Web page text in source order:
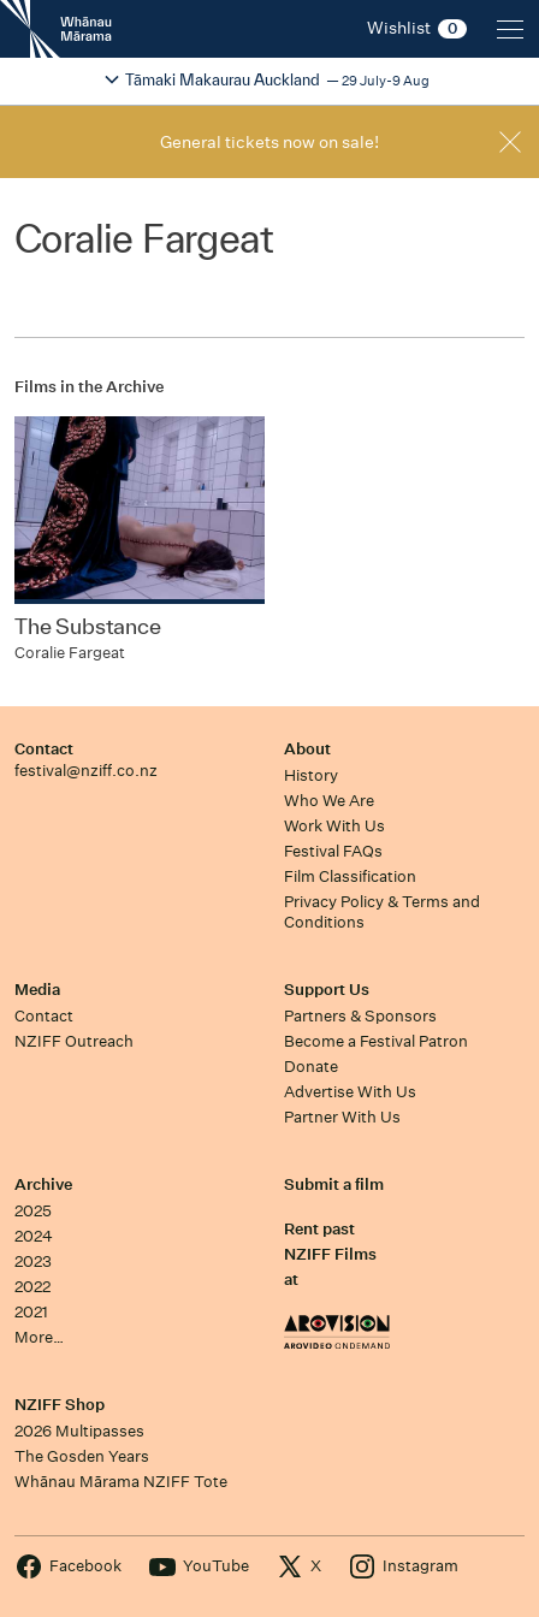
New
Zealand
International
Festival
Wishlist 0
2026
Tāmaki Makaurau Auckland 29 July-9 Aug
Change festival region
General tickets now on sale!
Coralie Fargeat
Films in the Archive
The Substance
Coralie Fargeat
Contact
festival@nziff.co.nz
About
History
Who We Are
Work With Us
Festival FAQs
Film Classification
Privacy Policy & Terms and
Conditions
Media
Contact
NZIFF Outreach
Support Us
Partners & Sponsors
Become a Festival Patron
Donate
Advertise With Us
Partner With Us
Archive
2025
2024
2023
2022
2021
More…
Submit a film
Rent past
NZIFF Films
at
NZIFF Shop
2026 Multipasses
The Gosden Years
Whānau Mārama NZIFF Tote
Facebook YouTube X Instagram